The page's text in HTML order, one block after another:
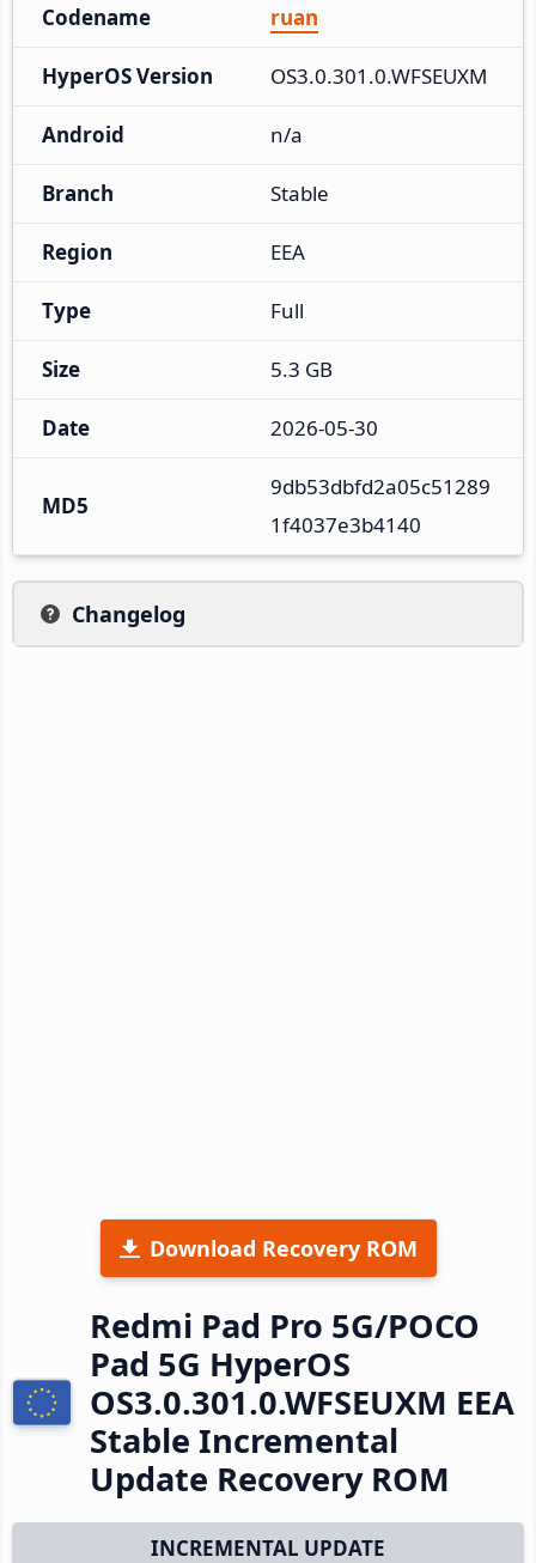
Codename ruan
HyperOS Version OS3.0.301.0.WFSEUXM
Android n/a
Branch Stable
Region EEA
Type Full
Size 5.3 GB
Date 2026-05-30
MD5
9db53dbfd2a05c51289
1f4037e3b4140
Changelog
Download Recovery ROM
Redmi Pad Pro 5G/POCO
Pad 5G HyperOS
OS3.0.301.0.WFSEUXM EEA
Stable Incremental
Update Recovery ROM
INCREMENTAL UPDATE